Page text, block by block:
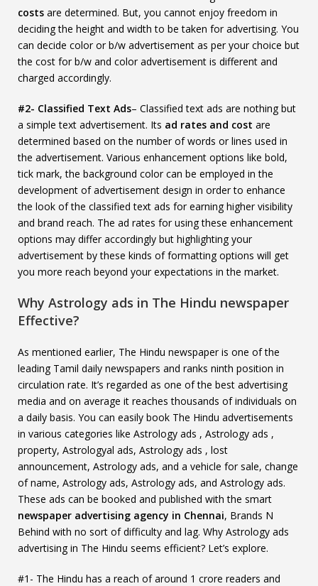
costs are determined. But, you cannot enjoy freedom in
deciding the height and width to be taken for advertising. You
can decide color or b/w advertisement as per your choice but
the cost for b/w and color advertisement is different and
charged accordingly.
#2- Classified Text Ads– Classified text ads are nothing but
a simple text advertisement. Its ad rates and cost are
determined based on the number of words or lines used in
the advertisement. Various enhancement options like bold,
tick mark, the background color can be employed in the
development of advertisement design in order to enhance
the look of the classified text ads for earning higher visibility
and brand reach. The ad rates for using these enhancement
options may differ accordingly but highlighting your
advertisement by these kinds of formatting options will get
you more reach beyond your expectations in the market.
Why Astrology ads in The Hindu newspaper
Effective?
As mentioned earlier, The Hindu newspaper is one of the
leading Tamil daily newspapers and ranks ninth position in
circulation rate. It’s regarded as one of the best advertising
media and on average it reaches thousands of individuals on
a daily basis. You can easily book The Hindu advertisements
in various categories like Astrology ads , Astrology ads ,
property, Astrologyal ads, Astrology ads , lost
announcement, Astrology ads, and a vehicle for sale, change
of name, Astrology ads, Astrology ads, and Astrology ads.
These ads can be booked and published with the smart
newspaper advertising agency in Chennai, Brands N
Behind with no sort of difficulty and lag. Why Astrology ads
advertising in The Hindu seems efficient? Let’s explore.
#1- The Hindu has a reach of around 1 crore readers and